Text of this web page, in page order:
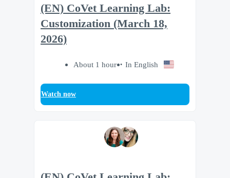
(EN) CoVet Learning Lab:
Customization (March 18,
2026)
About 1 hour In English
Watch now